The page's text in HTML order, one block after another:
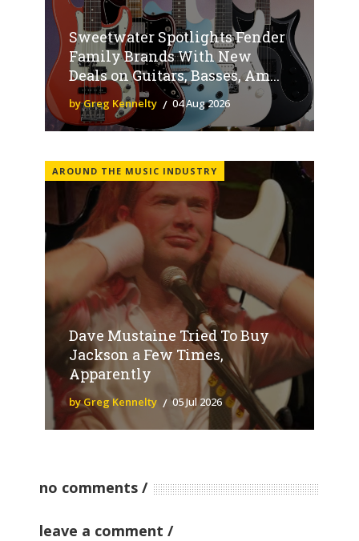
Sweetwater Spotlights Fender
Family Brands With New
Deals on Guitars, Basses, Am...
by Greg Kennelty 04 Aug 2026
AROUND THE MUSIC INDUSTRY
Dave Mustaine Tried To Buy
Jackson a Few Times,
Apparently
by Greg Kennelty 05 Jul 2026
no comments
leave a comment